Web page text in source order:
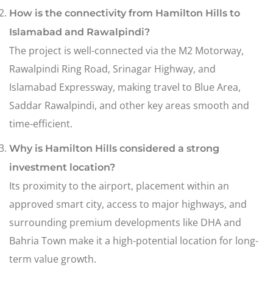
How is the connectivity from Hamilton Hills to
Islamabad and Rawalpindi?
The project is well-connected via the M2 Motorway,
Rawalpindi Ring Road, Srinagar Highway, and
Islamabad Expressway, making travel to Blue Area,
Saddar Rawalpindi, and other key areas smooth and
time-efficient.
Why is Hamilton Hills considered a strong
investment location?
Its proximity to the airport, placement within an
approved smart city, access to major highways, and
surrounding premium developments like DHA and
Bahria Town make it a high-potential location for long-
term value growth.